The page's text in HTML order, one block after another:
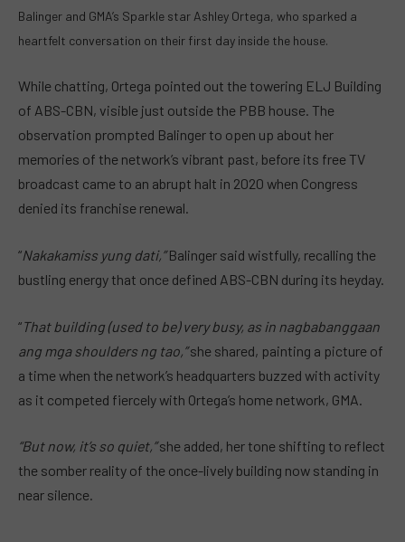
Balinger and GMA’s Sparkle star Ashley Ortega, who sparked a
heartfelt conversation on their first day inside the house.
While chatting, Ortega pointed out the towering ELJ Building
of ABS-CBN, visible just outside the PBB house. The
observation prompted Balinger to open up about her
memories of the network’s vibrant past, before its free TV
broadcast came to an abrupt halt in 2020 when Congress
denied its franchise renewal.
“Nakakamiss yung dati,”Balinger said wistfully, recalling the
bustling energy that once defined ABS-CBN during its heyday.
“That building (used to be) very busy, as in nagbabanggaan
ang mga shoulders ng tao,”she shared, painting a picture of
a time when the network’s headquarters buzzed with activity
as it competed fiercely with Ortega’s home network, GMA.
“But now, it’s so quiet,”she added, her tone shifting to reflect
the somber reality of the once-lively building now standing in
near silence.